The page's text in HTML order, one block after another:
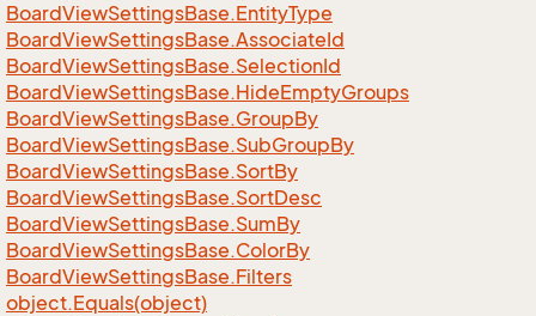
BoardViewSettingsBase.EntityType
BoardViewSettingsBase.AssociateId
BoardViewSettingsBase.SelectionId
BoardViewSettingsBase.HideEmptyGroups
BoardViewSettingsBase.GroupBy
BoardViewSettingsBase.SubGroupBy
BoardViewSettingsBase.SortBy
BoardViewSettingsBase.SortDesc
BoardViewSettingsBase.SumBy
BoardViewSettingsBase.ColorBy
BoardViewSettingsBase.Filters
object.Equals(object)